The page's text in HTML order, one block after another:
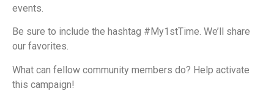
events.
Be sure to include the hashtag #My1stTime. We’ll share
our favorites.
What can fellow community members do? Help activate
this campaign!